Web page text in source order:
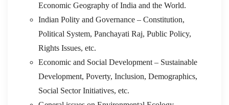
Economic Geography of India and the World.
Indian Polity and Governance – Constitution,
Political System, Panchayati Raj, Public Policy,
Rights Issues, etc.
Economic and Social Development – Sustainable
Development, Poverty, Inclusion, Demographics,
Social Sector Initiatives, etc.